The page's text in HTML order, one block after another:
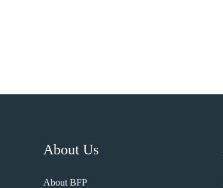
About Us
About BFP